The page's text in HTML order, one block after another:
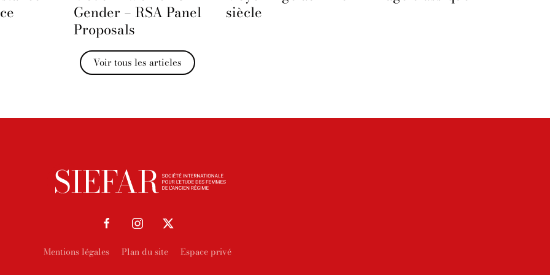
Gender – RSA Panel
Proposals
siècle
Voir tous les articles
Mentions légales Plan du site Espace privé